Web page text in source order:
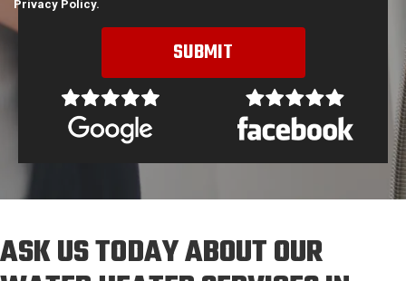
Privacy Policy.
ASK US TODAY ABOUT OUR